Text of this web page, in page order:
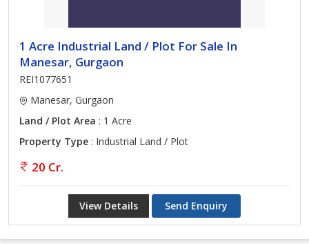
1 Acre Industrial Land / Plot For Sale In
Manesar, Gurgaon
REI1077651
Manesar, Gurgaon
Land / Plot Area : 1 Acre
Property Type : Industrial Land / Plot
20 Cr.
View Details Send Enquiry